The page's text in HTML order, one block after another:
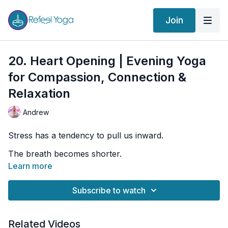
Join
20. Heart Opening | Evening Yoga
for Compassion, Connection &
Relaxation
Andrew
Stress has a tendency to pull us inward.
The breath becomes shorter.
The chest tightens.
The body becomes protective.
life feeling disconnected from ourselves, from others,
Learn more
Subscribe to watch
Related Videos